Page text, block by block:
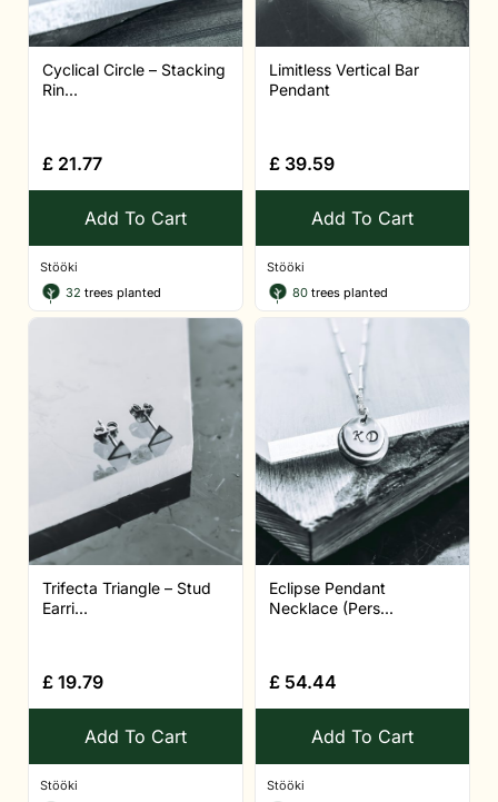
Cyclical Circle – Stacking
Rin...
£ 21.77
Add To Cart
Stööki
32 trees planted
Limitless Vertical Bar
Pendant
£ 39.59
Add To Cart
Stööki
80 trees planted
Trifecta Triangle – Stud
Earri...
£ 19.79
Add To Cart
Stööki
Eclipse Pendant
Necklace (Pers...
£ 54.44
Add To Cart
Stööki